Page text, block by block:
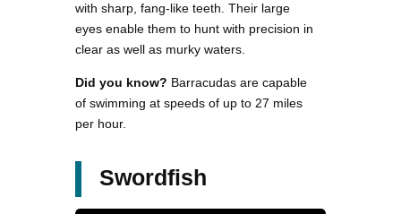
with sharp, fang-like teeth. Their large
eyes enable them to hunt with precision in
clear as well as murky waters.
Did you know? Barracudas are capable
of swimming at speeds of up to 27 miles
per hour.
Swordfish